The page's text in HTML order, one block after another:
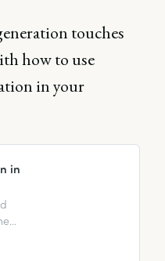
touches
how to use
in your
in